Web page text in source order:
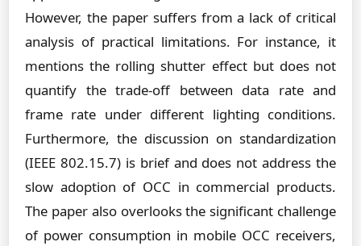
However, the paper suffers from a lack of critical
analysis of practical limitations. For instance, it
mentions the rolling shutter effect but does not
quantify the trade-off between data rate and
frame rate under different lighting conditions.
Furthermore, the discussion on standardization
(IEEE 802.15.7) is brief and does not address the
slow adoption of OCC in commercial products.
The paper also overlooks the significant challenge
of power consumption in mobile OCC receivers,